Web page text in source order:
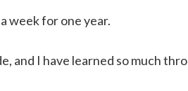
week for one year.
and I have learned so much